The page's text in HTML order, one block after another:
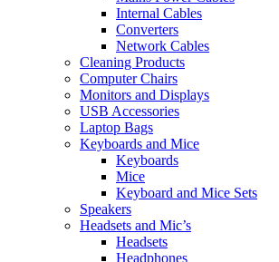
Internal Cables
Converters
Network Cables
Cleaning Products
Computer Chairs
Monitors and Displays
USB Accessories
Laptop Bags
Keyboards and Mice
Keyboards
Mice
Keyboard and Mice Sets
Speakers
Headsets and Mic’s
Headsets
Headphones